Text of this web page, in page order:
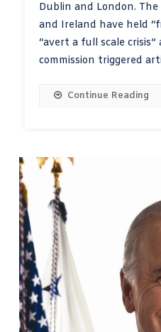
Dublin and London.
and Ireland have held
“avert a full scale
commission triggered
Continue Reading